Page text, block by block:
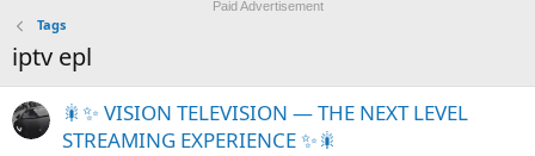
Paid Advertisement
Tags
iptv epl
🎇✨ VISION TELEVISION — THE NEXT LEVEL
STREAMING EXPERIENCE ✨🎇